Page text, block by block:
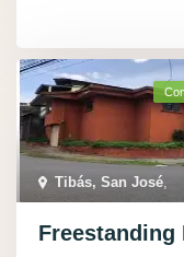
Tibás, San José,